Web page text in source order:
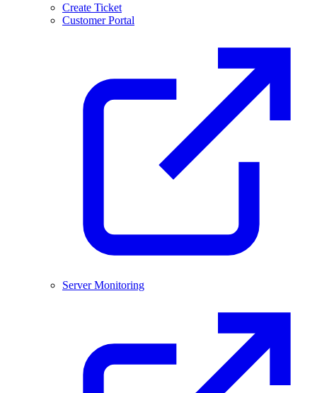
Create Ticket
Customer Portal
Server Monitoring